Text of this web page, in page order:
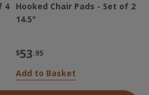
4
Hooked Chair Pads - Set of 2
14.5"
$53.95
Add to Basket